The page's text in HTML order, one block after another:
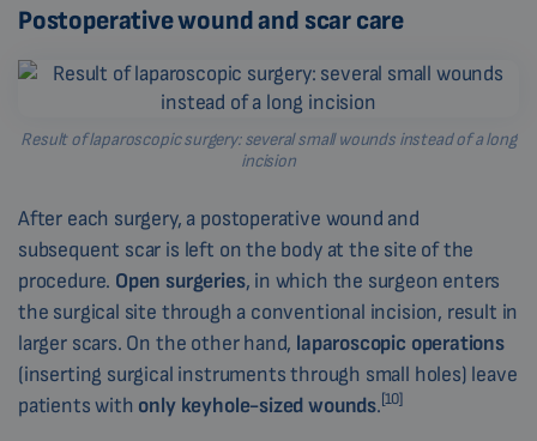
Postoperative wound and scar care
Result of laparoscopic surgery: several small wounds instead of a long
incision
After each surgery, a postoperative wound and
subsequent scar is left on the body at the site of the
procedure. Open surgeries, in which the surgeon enters
the surgical site through a conventional incision, result in
larger scars. On the other hand, laparoscopic operations
(inserting surgical instruments through small holes) leave
patients with only keyhole-sized wounds.[10]